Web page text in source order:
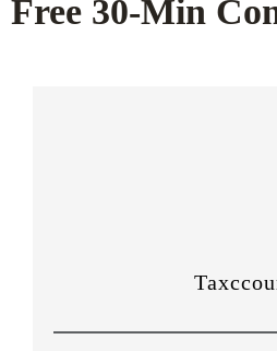
Free 30-Min